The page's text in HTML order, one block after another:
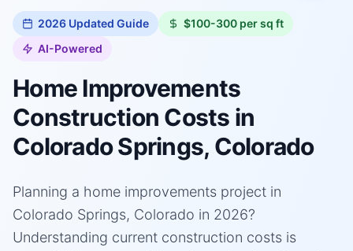
2026 Updated Guide
$100-300 per sq ft
AI-Powered
Home Improvements
Construction Costs in
Colorado Springs, Colorado
Planning a home improvements project in
Colorado Springs, Colorado in 2026?
Understanding current construction costs is